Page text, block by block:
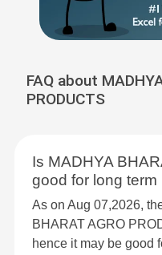
FAQ about
PRODUCTS
Is MADHYA
good for long term
As on Aug 07,2026,
BHARAT AGRO
hence it may be good